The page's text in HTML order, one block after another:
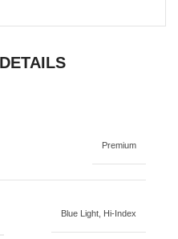
Premium
Blue Light Hi-Index